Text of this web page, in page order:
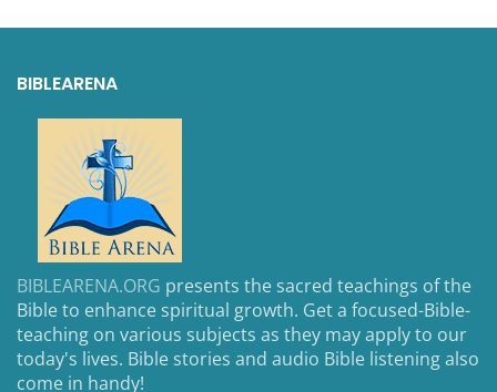
BIBLEARENA
BIBLEARENA.ORG presents the sacred teachings of the
Bible to enhance spiritual growth. Get a focused-Bible-
teaching on various subjects as they may apply to our
today's lives. Bible stories and audio Bible listening also
come in handy!